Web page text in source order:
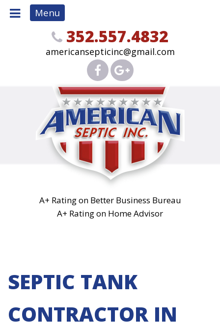
Menu
352.557.4832
americansepticinc@gmail.com
A+ Rating on Better Business Bureau
A+ Rating on Home Advisor
SEPTIC TANK
CONTRACTOR IN